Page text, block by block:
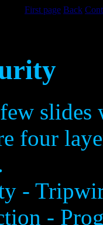
First page Back
slides
four
-
-